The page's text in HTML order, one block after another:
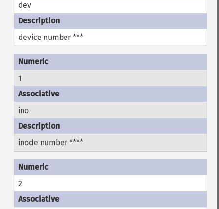
dev
device number ***
1
ino
inode number ****
2